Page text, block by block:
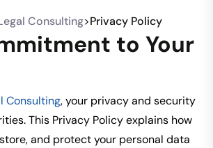
Consulting>Privacy Policy
to Your
Consulting, your privacy and security
This Privacy Policy explains how
and protect your personal data